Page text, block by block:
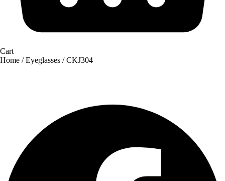
Cart
Home /Eyeglasses / CKJ304